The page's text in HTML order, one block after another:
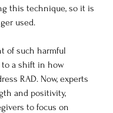
this technique, so it is
used.
of such harmful
to a shift in how
RAD. Now, experts
and positivity,
to focus on